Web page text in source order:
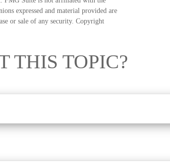
expressed and material provided are
or sale of any security. Copyright
THIS TOPIC?